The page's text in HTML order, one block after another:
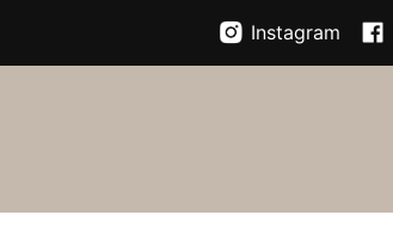
Instagram